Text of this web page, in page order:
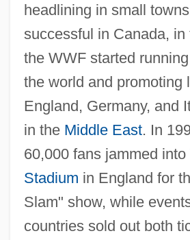
headlining in small
successful in Canada, in
the WWF started
the world and promoting
England, Germany, and
in the Middle East. In
60,000 fans jammed into
Stadium in England for
Slam" show, while
countries sold out both